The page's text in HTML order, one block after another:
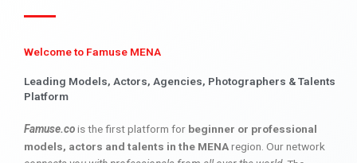
Welcome to Famuse MENA
Leading Models, Actors, Agencies, Photographers & Talents
Platform
Famuse.cois the first platform for beginner or professional
models, actors and talents in the MENAregion. Our network